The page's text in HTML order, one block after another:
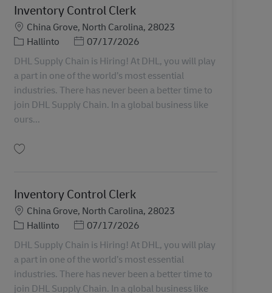
Inventory Control Clerk
Sijainti
China Grove, North Carolina, 28023
Tehtäväalue
Hallinto Posted Date
07/17/2026
DHL Supply Chain is Hiring! At DHL, you will play
a part in one of the world’s most essential
industries. There has never been a better time to
join DHL Supply Chain. In a global business like
ours...
Inventory Control Clerk
Sijainti
China Grove, North Carolina, 28023
Tehtäväalue
Hallinto Posted Date
07/17/2026
DHL Supply Chain is Hiring! At DHL, you will play
a part in one of the world’s most essential
industries. There has never been a better time to
join DHL Supply Chain. In a global business like